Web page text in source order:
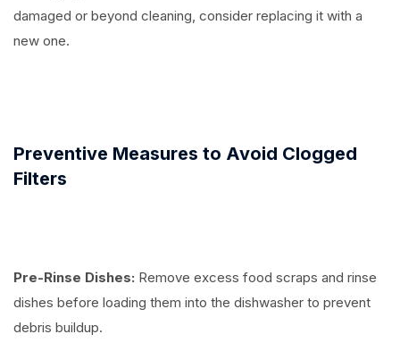
damaged or beyond cleaning, consider replacing it with a
new one.
Preventive Measures to Avoid Clogged
Filters
Pre-Rinse Dishes: Remove excess food scraps and rinse
dishes before loading them into the dishwasher to prevent
debris buildup.